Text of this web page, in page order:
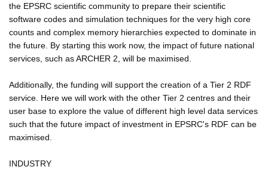
the EPSRC scientific community to prepare their scientific
software codes and simulation techniques for the very high core
counts and complex memory hierarchies expected to dominate in
the future. By starting this work now, the impact of future national
services, such as ARCHER 2, will be maximised.
Additionally, the funding will support the creation of a Tier 2 RDF
service. Here we will work with the other Tier 2 centres and their
user base to explore the value of different high level data services
such that the future impact of investment in EPSRC's RDF can be
maximised.
INDUSTRY